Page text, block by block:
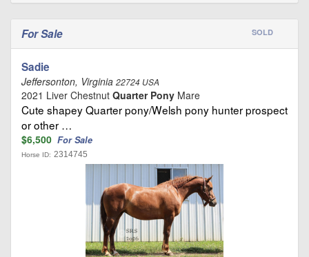
For Sale SOLD
Sadie
Jeffersonton, Virginia 22724 USA
2021 Liver Chestnut Quarter Pony Mare
Cute shapey Quarter pony/Welsh pony hunter prospect
or other …
$6,500 For Sale
Horse ID: 2314745